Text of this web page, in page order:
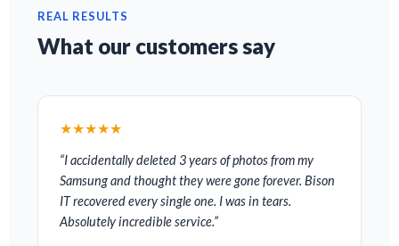
REAL RESULTS
What our customers say
★★★★★
“I accidentally deleted 3 years of photos from my
Samsung and thought they were gone forever. Bison
IT recovered every single one. I was in tears.
Absolutely incredible service.”